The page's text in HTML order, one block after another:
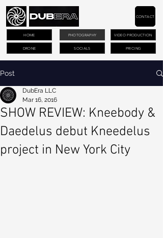
PHOTOGRAPHY VIDEO PRODUCTION
DRONE PRICING
CONTACT
HOME
SOCIALS
Post
SHOW REVIEW: Kneebody &
Daedelus debut Kneedelus
project in New York City
DubEra LLC
Mar 16, 2016